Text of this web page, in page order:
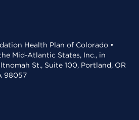
Health Plan of Colorado •
Mid-Atlantic States, Inc., in
St., Suite 100, Portland, OR
98057